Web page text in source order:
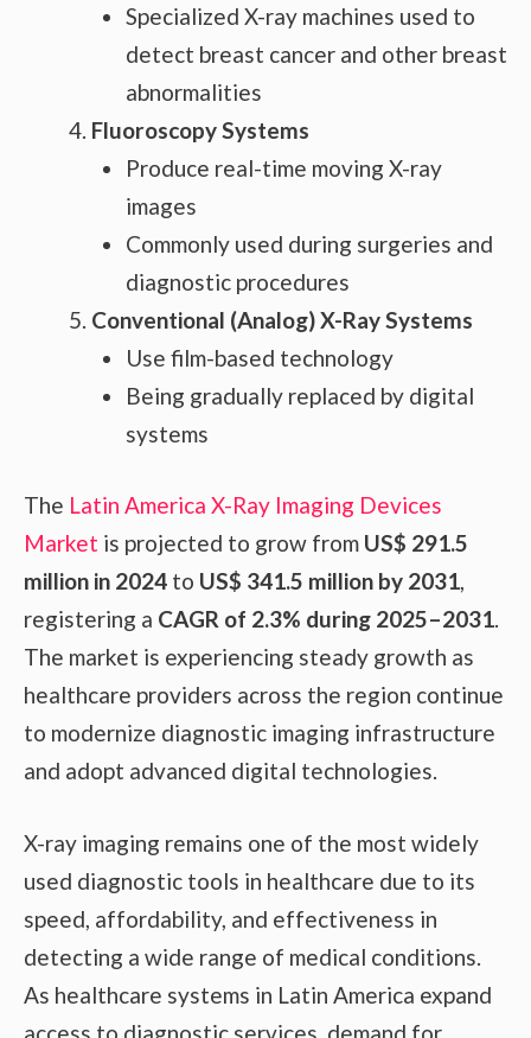
Specialized X-ray machines used to
detect breast cancer and other breast
abnormalities
Fluoroscopy Systems
Produce real-time moving X-ray
images
Commonly used during surgeries and
diagnostic procedures
Conventional (Analog) X-Ray Systems
Use film-based technology
Being gradually replaced by digital
systems
The Latin America X-Ray Imaging Devices
Market is projected to grow from US$ 291.5
million in 2024 to US$ 341.5 million by 2031,
registering a CAGR of 2.3% during 2025–2031.
The market is experiencing steady growth as
healthcare providers across the region continue
to modernize diagnostic imaging infrastructure
and adopt advanced digital technologies.
X-ray imaging remains one of the most widely
used diagnostic tools in healthcare due to its
speed, affordability, and effectiveness in
detecting a wide range of medical conditions.
As healthcare systems in Latin America expand
access to diagnostic services, demand for